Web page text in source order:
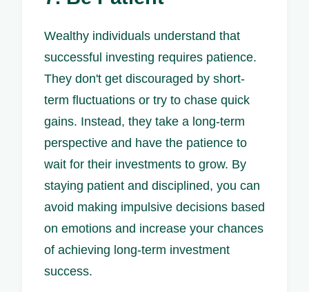
Wealthy individuals understand that
successful investing requires patience.
They don't get discouraged by short-
term fluctuations or try to chase quick
gains. Instead, they take a long-term
perspective and have the patience to
wait for their investments to grow. By
staying patient and disciplined, you can
avoid making impulsive decisions based
on emotions and increase your chances
of achieving long-term investment
success.